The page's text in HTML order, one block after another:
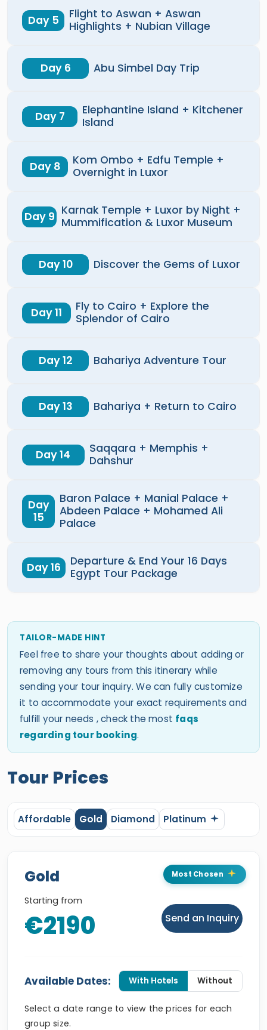
Day 5
Flight to Aswan + Aswan
Highlights + Nubian Village
Day 6 Abu Simbel Day Trip
Day 7
Elephantine Island + Kitchener
Island
Day 8
Kom Ombo + Edfu Temple +
Overnight in Luxor
Day 9 Karnak Temple + Luxor by Night +
Mummification & Luxor Museum
Day 10 Discover the Gems of Luxor
Day 11
Fly to Cairo + Explore the
Splendor of Cairo
Day 12 Bahariya Adventure Tour
Day 13 Bahariya + Return to Cairo
Day 14
Saqqara + Memphis +
Dahshur
Day
15
Baron Palace + Manial Palace +
Abdeen Palace + Mohamed Ali
Palace
Day 16
Departure & End Your 16 Days
Egypt Tour Package
TAILOR-MADE HINT
Feel free to share your thoughts about adding or
removing any tours from this itinerary while
sending your tour inquiry. We can fully customize
it to accommodate your exact requirements and
fulfill your needs , check the most faqs
regarding tour booking.
Tour Prices
Affordable Gold Diamond Platinum
Most Chosen
Gold
Starting from
€2190 Send an Inquiry
Available Dates: With Hotels Without
Select a date range to view the prices for each
group size.